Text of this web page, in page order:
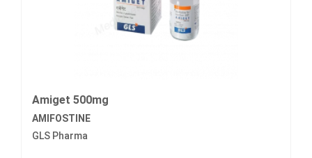
Amiget 500mg
AMIFOSTINE
GLS Pharma